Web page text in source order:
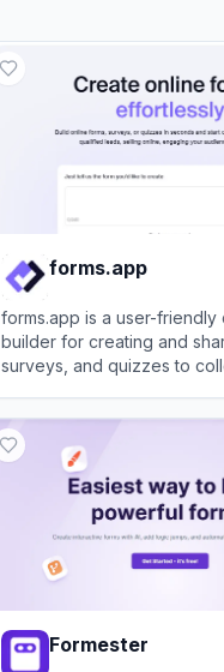
forms.app
forms.app is a user-friendly
builder for creating and
surveys, and quizzes to
Formester